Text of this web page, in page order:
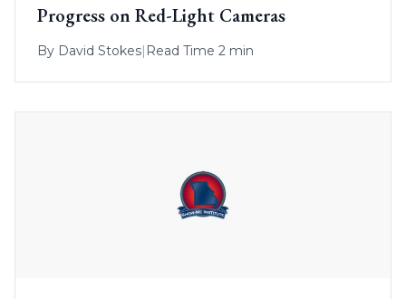
Progress on Red-Light Cameras
By David Stokes| Read Time 2 min